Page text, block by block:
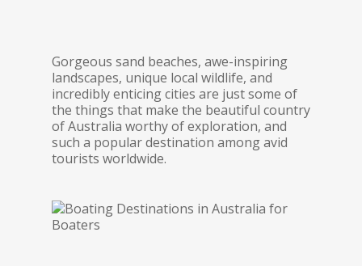
Gorgeous sand beaches, awe-inspiring
landscapes, unique local wildlife, and
incredibly enticing cities are just some of
the things that make the beautiful country
of Australia worthy of exploration, and
such a popular destination among avid
tourists worldwide.